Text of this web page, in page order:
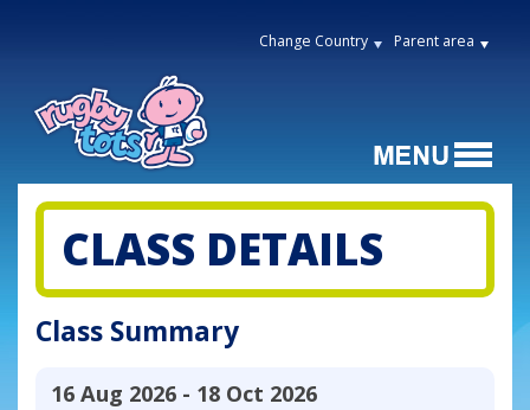
Change Country Parent area
CLASS DETAILS
Class Summary
16 Aug 2026 - 18 Oct 2026